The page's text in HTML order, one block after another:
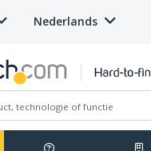
Nederlands